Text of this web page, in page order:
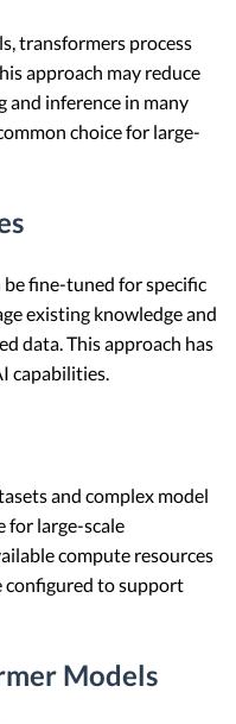
transformers process
approach may reduce
inference in many
choice for large-
fine-tuned for specific
existing knowledge and
data. This approach has
capabilities.
and complex model
for large-scale
compute resources
configured to support
Models